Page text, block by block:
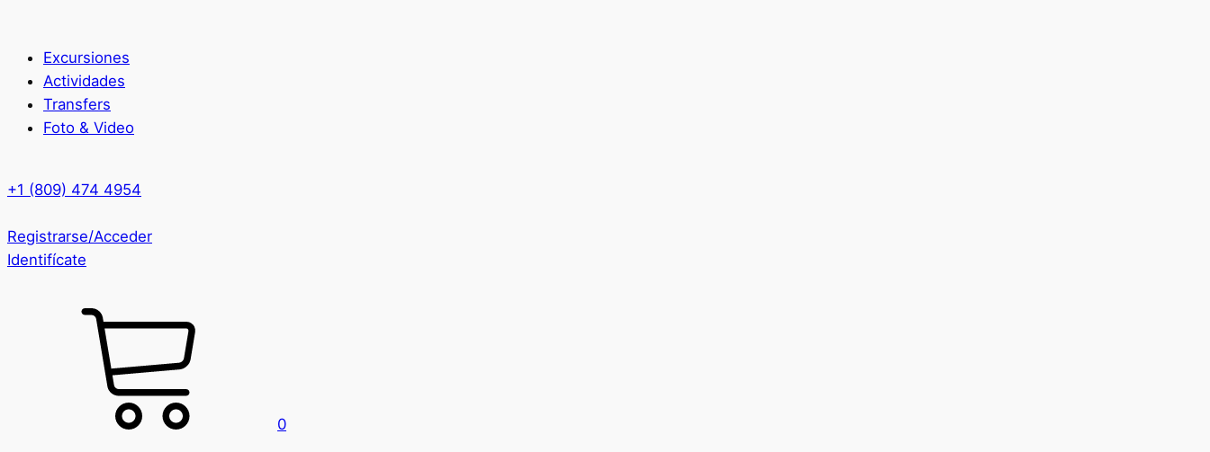
Excursiones
Actividades
Transfers
Foto & Video
+1 (809) 474 4954
Registrarse/Acceder
Identifícate
0